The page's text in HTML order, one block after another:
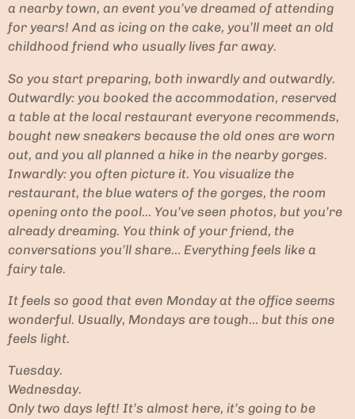
a nearby town, an event you’ve dreamed of attending
for years! And as icing on the cake, you’ll meet an old
childhood friend who usually lives far away.
So you start preparing, both inwardly and outwardly.
Outwardly: you booked the accommodation, reserved
a table at the local restaurant everyone recommends,
bought new sneakers because the old ones are worn
out, and you all planned a hike in the nearby gorges.
Inwardly: you often picture it. You visualize the
restaurant, the blue waters of the gorges, the room
opening onto the pool… You’ve seen photos, but you’re
already dreaming. You think of your friend, the
conversations you’ll share… Everything feels like a
fairy tale.
It feels so good that even Monday at the office seems
wonderful. Usually, Mondays are tough… but this one
feels light.
Tuesday.
Wednesday.
Only two days left! It’s almost here, it’s going to be